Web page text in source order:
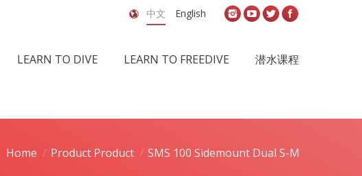
中文 English
LEARN TO DIVE LEARN TO FREEDIVE 潜水课程
Home Product Product SMS 100 Sidemount Dual S-M